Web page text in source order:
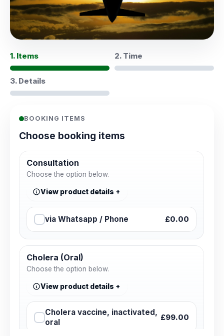
1. Items 2. Time
3. Details
BOOKING ITEMS
Choose booking items
Consultation
Choose the option below.
View product details
via Whatsapp / Phone £0.00
Cholera (Oral)
Choose the option below.
View product details
Cholera vaccine, inactivated,
oral
£99.00